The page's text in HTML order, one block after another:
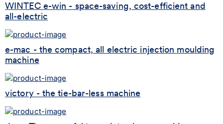
WINTEC e-win - space-saving, cost-efficient and
all-electric
e-mac - the compact, all electric injection moulding
machine
victory - the tie-bar-less machine